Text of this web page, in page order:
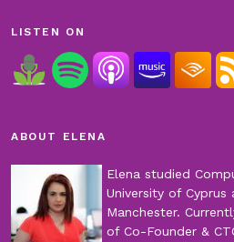
LISTEN ON
ABOUT ELENA
Elena studied
University of
Manchester.
of Co-Founder &